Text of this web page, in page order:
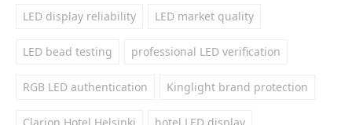
LED display reliability LED market quality
LED bead testing professional LED verification
RGB LED authentication Kinglight brand protection